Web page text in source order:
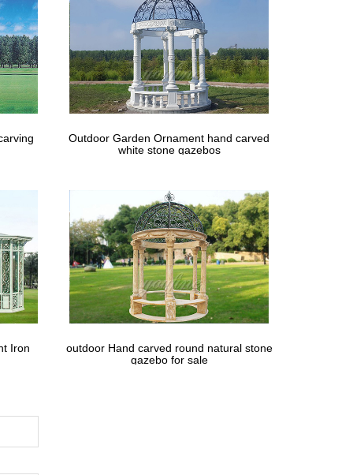
Outdoor Garden Ornament hand carved
white stone gazebos
Iron
outdoor Hand carved round natural stone
gazebo for sale